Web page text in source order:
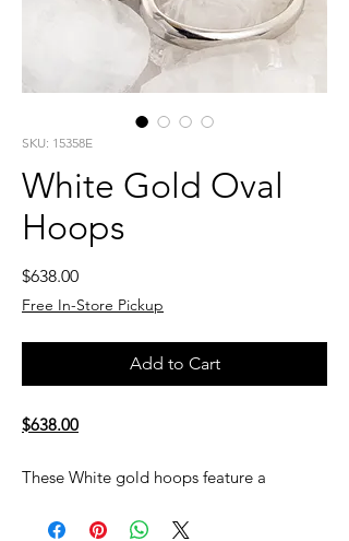
SKU: 15358E
White Gold Oval
Hoops
$638.00Price
Free In-Store Pickup
Add to Cart
$638.00
These White gold hoops feature a
shape. Sleek and versatile, they’re perfect